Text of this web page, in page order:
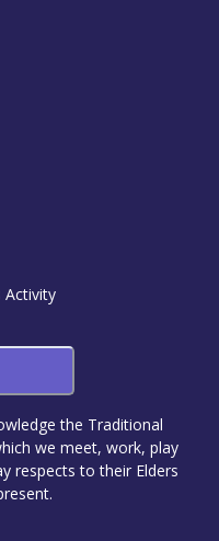
Activity
the Traditional
we meet, work, play
respects to their Elders